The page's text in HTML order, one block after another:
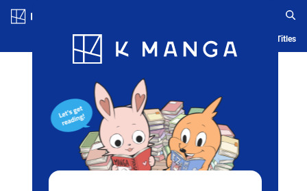
Blog App Ranking History Serialized Titles